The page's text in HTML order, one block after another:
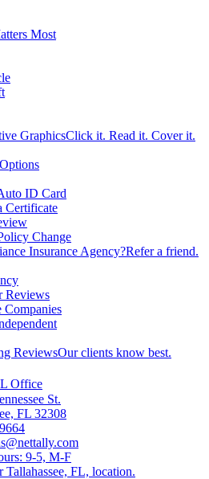
Most
GraphicsClick it. Read it. Cover it.
ID Card
Certificate
Change
Insurance Agency?Refer a friend.
Reviews
Companies
ReviewsOur clients know best.
Office
St.
FL 32308
9-5, M-F
Tallahassee, FL, location.